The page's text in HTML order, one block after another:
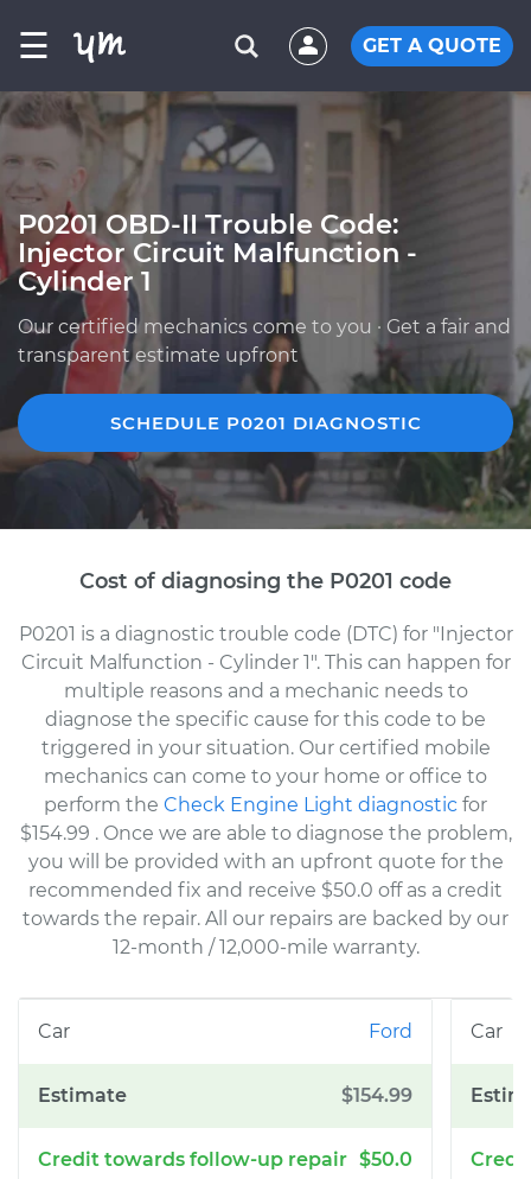
☰ GET A QUOTE
P0201 OBD-II Trouble Code:
Injector Circuit Malfunction -
Cylinder 1
Our certified mechanics come to you · Get a fair and
transparent estimate upfront
SCHEDULE P0201 DIAGNOSTIC
Cost of diagnosing the P0201 code
P0201 is a diagnostic trouble code (DTC) for "Injector
Circuit Malfunction - Cylinder 1". This can happen for
multiple reasons and a mechanic needs to
diagnose the specific cause for this code to be
triggered in your situation. Our certified mobile
mechanics can come to your home or office to
perform the Check Engine Light diagnostic for
$154.99 . Once we are able to diagnose the problem,
you will be provided with an upfront quote for the
recommended fix and receive $50.0 off as a credit
towards the repair. All our repairs are backed by our
12-month / 12,000-mile warranty.
Ford
$154.99
$50.0